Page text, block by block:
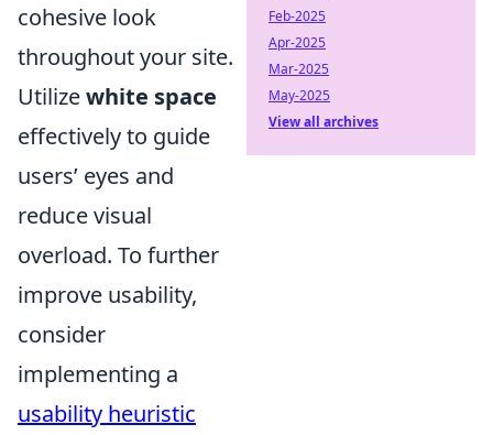
cohesive look
throughout your site.
Utilizewhite space
effectively to guide
users’ eyes and
reduce visual
overload. To further
improve usability,
consider
implementing a
usability heuristic
Feb-2025
Apr-2025
Mar-2025
May-2025
View all archives